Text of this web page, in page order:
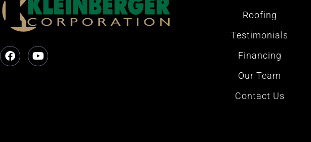
Roofing
Testimonials
Financing
Our Team
Contact Us